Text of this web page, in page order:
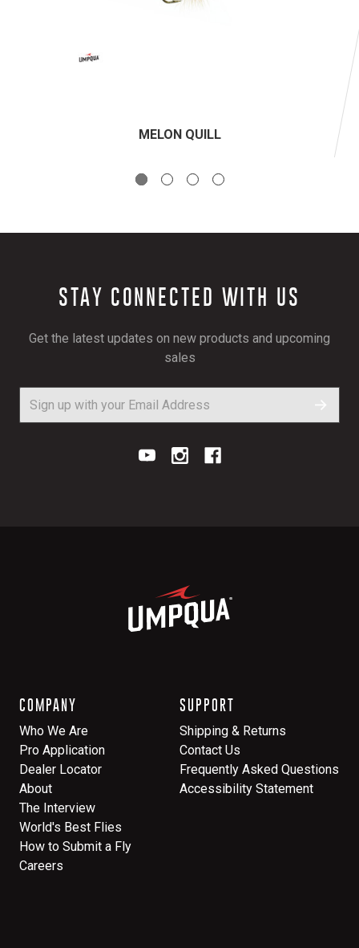
MELON QUILL
STAY CONNECTED WITH US
Get the latest updates on new products and upcoming
sales
COMPANY
Who We Are
Pro Application
Dealer Locator
About
The Interview
World's Best Flies
How to Submit a Fly
Careers
SUPPORT
Shipping & Returns
Contact Us
Frequently Asked Questions
Accessibility Statement